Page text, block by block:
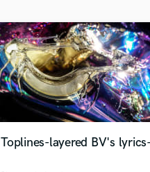
F
Fiddle
Film
Flutes
French Horn
Full
Game Audio
Toplines-layered BV's